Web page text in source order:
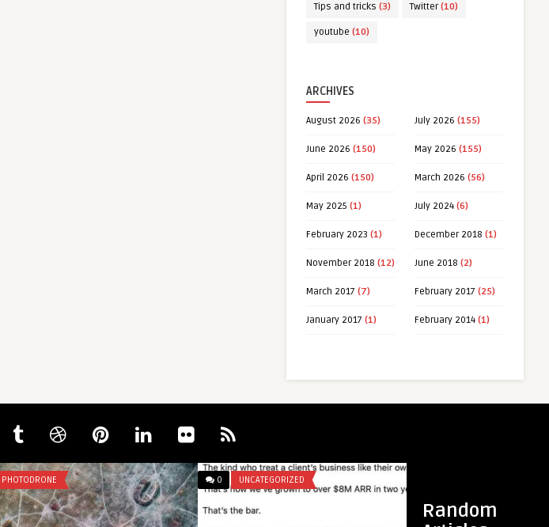
Tips and tricks (3) Twitter(10)
youtube (10)
ARCHIVES
August 2026 (35) July 2026 (155)
June 2026 (150) May 2026 (155)
April 2026 (150) March 2026 (56)
May 2025 (1) July 2024 (6)
February 2023 (1) December 2018 (1)
November 2018 (12) June 2018 (2)
March 2017 (7) February 2017 (25)
January 2017 (1) February 2014 (1)
Random
0 UNCATEGORIZED
mcangeli
Bro really dropped a motivational